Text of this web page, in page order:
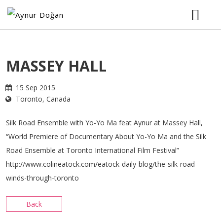
BIOGRAPHY
TOUR
VIDEOS
MASSEY HALL
15 Sep 2015
Toronto, Canada
Silk Road Ensemble with Yo-Yo Ma feat Aynur at Massey Hall,
“World Premiere of Documentary About Yo-Yo Ma and the Silk
Road Ensemble at Toronto International Film Festival”
http://www.colineatock.com/eatock-daily-blog/the-silk-road-
winds-through-toronto
Back